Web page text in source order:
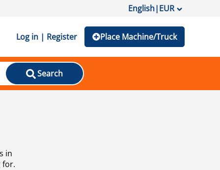
English|EUR
Log in | Register Place Machine/Truck
Search
in
for.